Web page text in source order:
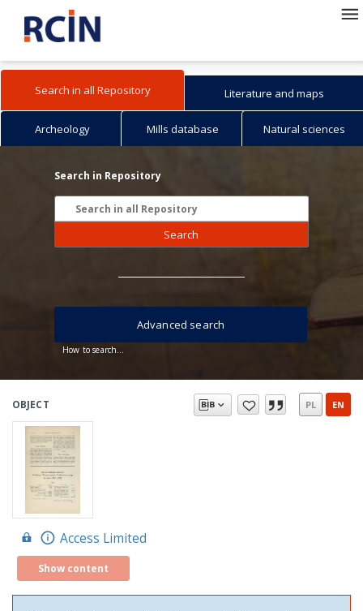
Search in all Repository Literature and maps
Archeology Mills database Natural sciences
Search in Repository
Search
How to search...
Advanced search
OBJECT PL EN
Access Limited
Show content